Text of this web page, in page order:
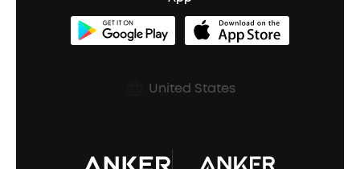
Shipping Policy
Prescription After Sales Policy
soundcoreCredits
BassUp™
United States